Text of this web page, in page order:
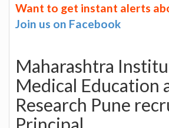
Want to get instant alerts
Join us on Facebook
Maharashtra
Medical Education
Research Pune